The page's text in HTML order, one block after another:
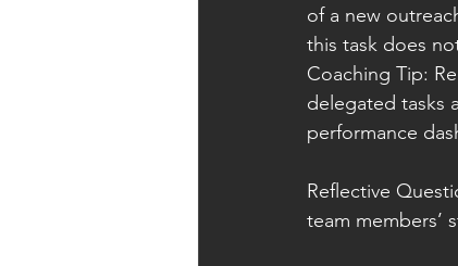
of a new
this task does
Coaching Tip:
delegated tasks
performance
Reflective
team members’